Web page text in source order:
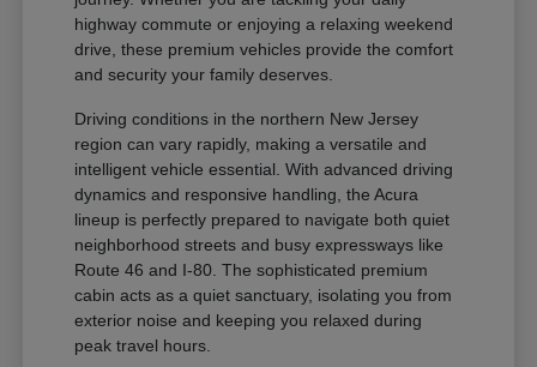
highway commute or enjoying a relaxing weekend
drive, these premium vehicles provide the comfort
and security your family deserves.
Driving conditions in the northern New Jersey
region can vary rapidly, making a versatile and
intelligent vehicle essential. With advanced driving
dynamics and responsive handling, the Acura
lineup is perfectly prepared to navigate both quiet
neighborhood streets and busy expressways like
Route 46 and I-80. The sophisticated premium
cabin acts as a quiet sanctuary, isolating you from
exterior noise and keeping you relaxed during
peak travel hours.